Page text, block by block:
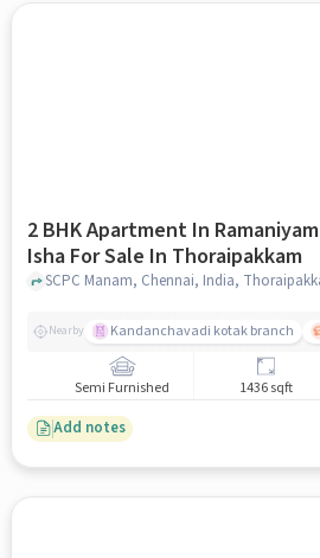
2 BHK Apartment In Ramaniyam
Isha For Sale In Thoraipakkam
Nearby Kandanchavadi kotak branch
Semi Furnished 1436 sqft
Add notes